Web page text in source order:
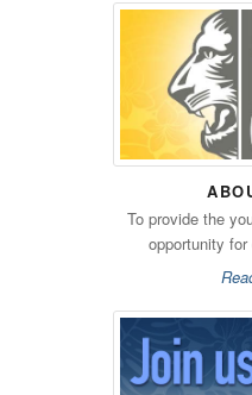
To provide the
opportunity